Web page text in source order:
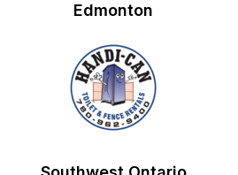
Edmonton